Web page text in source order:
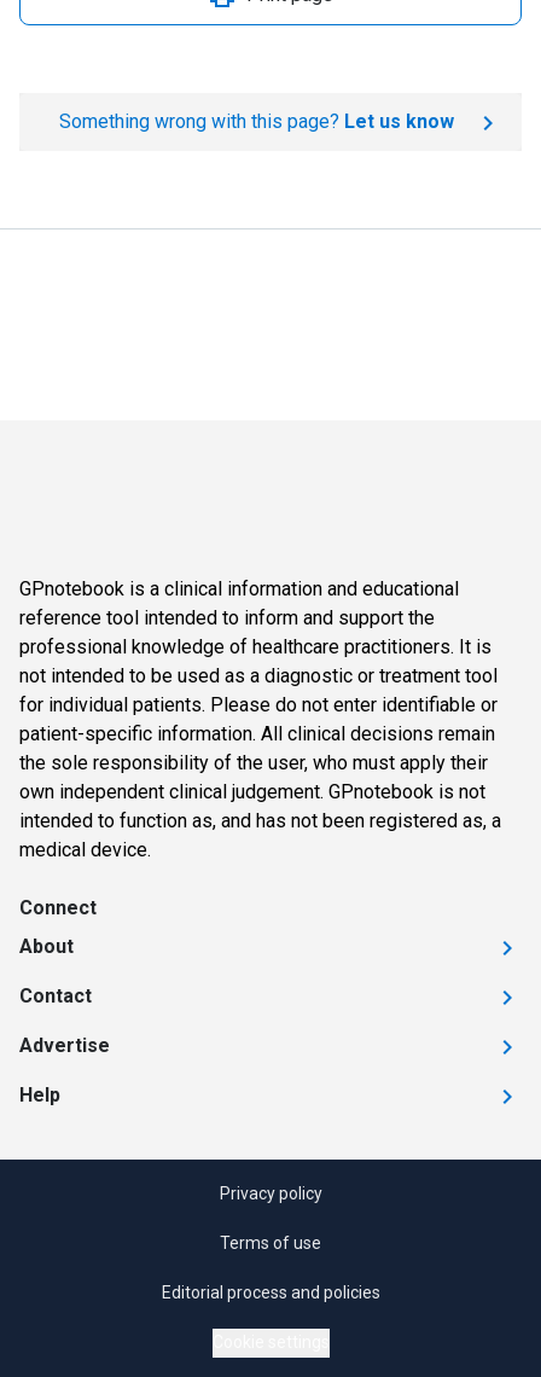
Something wrong with this page? Let us know
GPnotebook is a clinical information and educational
reference tool intended to inform and support the
professional knowledge of healthcare practitioners. It is
not intended to be used as a diagnostic or treatment tool
for individual patients. Please do not enter identifiable or
patient-specific information. All clinical decisions remain
the sole responsibility of the user, who must apply their
own independent clinical judgement. GPnotebook is not
intended to function as, and has not been registered as, a
medical device.
Connect
About
Contact
Advertise
Help
Privacy policy
Terms of use
Editorial process and policies